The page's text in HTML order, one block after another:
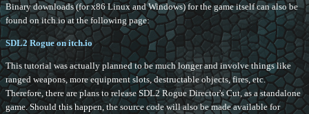
Binary downloads (for x86 Linux and Windows) for the game itself can also be
found on itch.io at the following page:
SDL2 Rogue on itch.io
This tutorial was actually planned to be much longer and involve things like
ranged weapons, more equipment slots, destructable objects, fires, etc.
Therefore, there are plans to release SDL2 Rogue Director's Cut, as a standalone
game. Should this happen, the source code will also be made available for